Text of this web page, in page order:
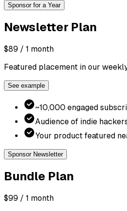
Sponsor for a Year
Newsletter Plan
$89 / 1 month
Featured placement in our
See example
~10,000 engaged
Audience of indie
Your product featured
Sponsor Newsletter
Bundle Plan
$99 / 1 month